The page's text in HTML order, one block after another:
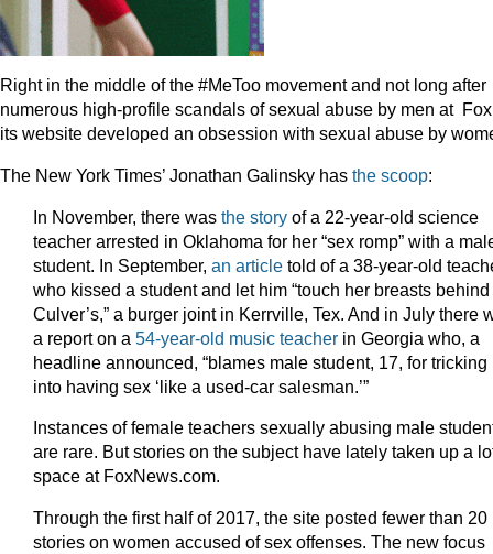
Right in the middle of the #MeToo movement and not long after
numerous high-profile scandals of sexual abuse by men at
its website developed an obsession with sexual abuse by
The New York Times’ Jonathan Galinsky has the scoop:
In November, there was the story of a 22-year-old science
teacher arrested in Oklahoma for her “sex romp” with a
student. In September, an article told of a 38-year-old
who kissed a student and let him “touch her breasts behind
Culver’s,” a burger joint in Kerrville, Tex. And in July there
a report on a 54-year-old music teacher in Georgia who, a
headline announced, “blames male student, 17, for tricking
into having sex ‘like a used-car salesman.’”
Instances of female teachers sexually abusing male
are rare. But stories on the subject have lately taken up a
space at FoxNews.com.
Through the first half of 2017, the site posted fewer than 20
stories on women accused of sex offenses. The new focus